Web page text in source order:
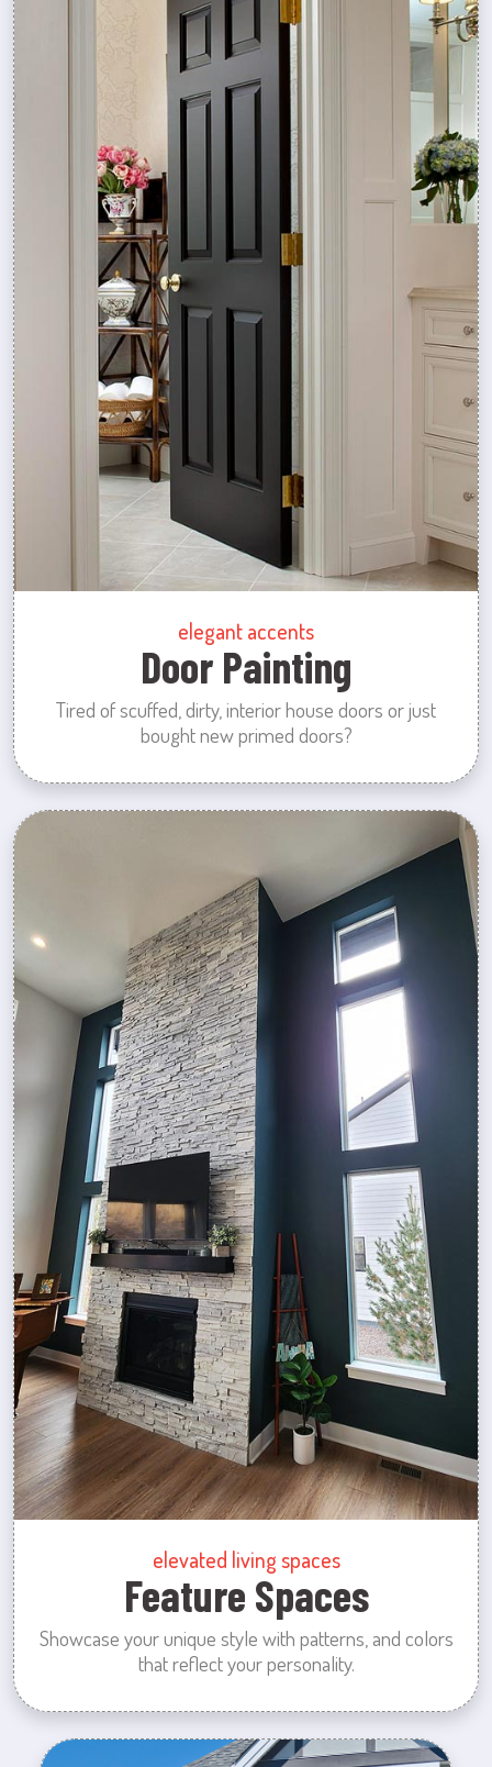
elegant accents
Door Painting
Tired of scuffed, dirty, interior house doors or just
bought new primed doors?
elevated living spaces
Feature Spaces
Showcase your unique style with patterns, and colors
that reflect your personality.